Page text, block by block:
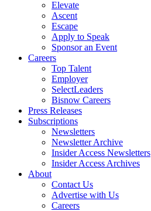
Elevate
Ascent
Escape
Apply to Speak
Sponsor an Event
Careers
Top Talent
Employer
SelectLeaders
Bisnow Careers
Press Releases
Subscriptions
Newsletters
Newsletter Archive
Insider Access Newsletters
Insider Access Archives
About
Contact Us
Advertise with Us
Careers